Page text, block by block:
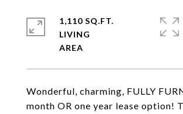
Wonderful, charming, FULLY
month OR one year lease option!
1,110 SQ.FT.
LIVING